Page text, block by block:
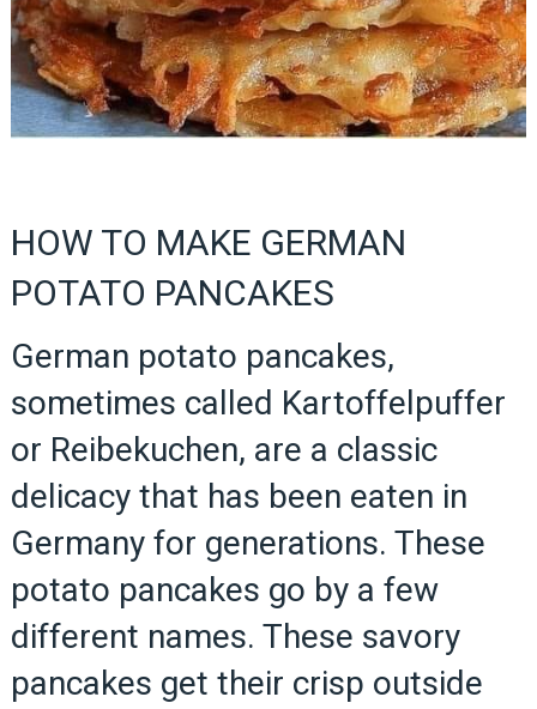
HOW TO MAKE GERMAN
POTATO PANCAKES
German potato pancakes,
sometimes called Kartoffelpuffer
or Reibekuchen, are a classic
delicacy that has been eaten in
Germany for generations. These
potato pancakes go by a few
different names. These savory
pancakes get their crisp outside